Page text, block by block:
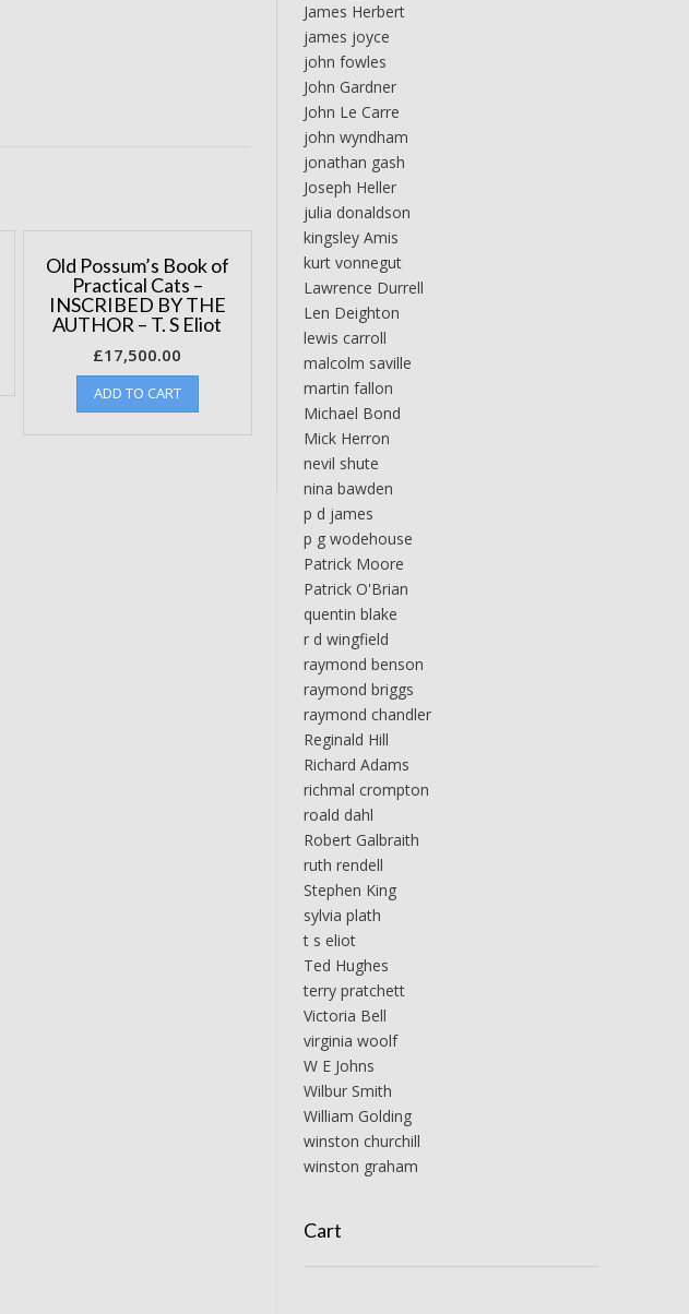
Old Possum’s Book of
Practical Cats –
INSCRIBED BY THE
AUTHOR – T. S Eliot
£17,500.00
ADD TO CART
James Herbert
james joyce
john fowles
John Gardner
John Le Carre
john wyndham
jonathan gash
Joseph Heller
julia donaldson
kingsley Amis
kurt vonnegut
Lawrence Durrell
Len Deighton
lewis carroll
malcolm saville
martin fallon
Michael Bond
Mick Herron
nevil shute
nina bawden
p d james
p g wodehouse
Patrick Moore
Patrick O'Brian
quentin blake
r d wingfield
raymond benson
raymond briggs
raymond chandler
Reginald Hill
Richard Adams
richmal crompton
roald dahl
Robert Galbraith
ruth rendell
Stephen King
sylvia plath
t s eliot
Ted Hughes
terry pratchett
Victoria Bell
virginia woolf
W E Johns
Wilbur Smith
William Golding
winston churchill
winston graham
Cart